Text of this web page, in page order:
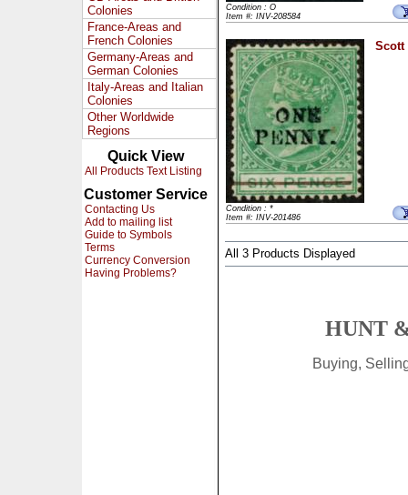
Colonies
France-Areas and
French Colonies
Germany-Areas and
German Colonies
Italy-Areas and Italian
Colonies
Other Worldwide
Regions
Quick View
All Products Text Listing
Customer Service
Contacting Us
Add to mailing list
Guide to Symbols
Terms
Currency Conversion
Having Problems?
Condition : O
Item #: INV-208584
Scott
Condition : *
Item #: INV-201486
All 3 Products Displayed
HUNT
Buying,